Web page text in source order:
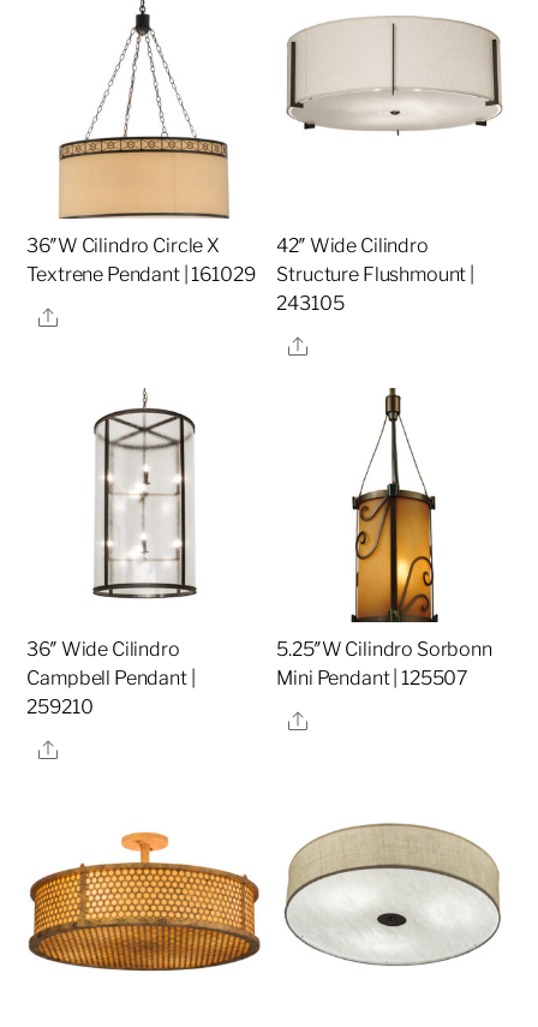
36″W Cilindro Circle X
Textrene Pendant | 161029
Share
42″ Wide Cilindro
Structure Flushmount |
243105
Share
36″ Wide Cilindro
Campbell Pendant |
259210
Share
5.25″W Cilindro Sorbonn
Mini Pendant | 125507
Share